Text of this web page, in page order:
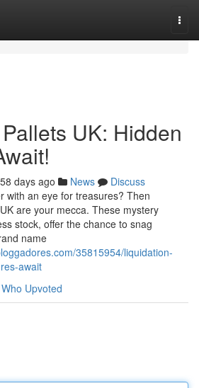
UK: Hidden
days ago News
Discuss
with an eye for treasures? Then
are your mecca. These mystery
stock, offer the chance to snag
name
35815954/liquidation-
await
Who Upvoted